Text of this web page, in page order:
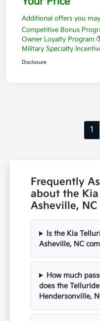
Additional offers you
Competitive Bonus
Owner Loyalty Program
Military Specialty
Disclosure
1
Frequently
about the
Asheville, NC
Is the Kia
Asheville, NC
How much
does the
Hendersonville,